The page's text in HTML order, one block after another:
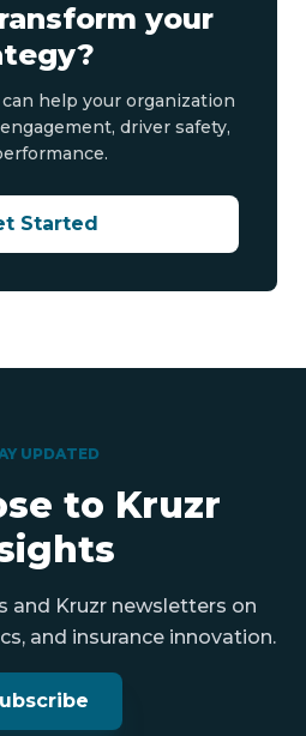
your
help your organization
driver safety,
Started
UPDATED
to Kruzr
and Kruzr newsletters on
and insurance innovation.